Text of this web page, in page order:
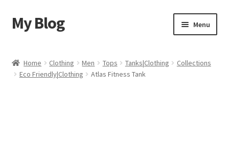
Skip
to
Skip
to
My Blog Menu
Cart
Home Clothing Men Tops Tanks|Clothing
Collections
Eco Friendly|Clothing
Atlas Fitness Tank